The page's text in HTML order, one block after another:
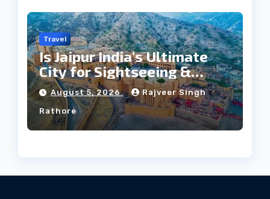
Travel
Is Jaipur India’s Ultimate
City for Sightseeing &
Culture?
August 5, 2026 Rajveer Singh
Rathore